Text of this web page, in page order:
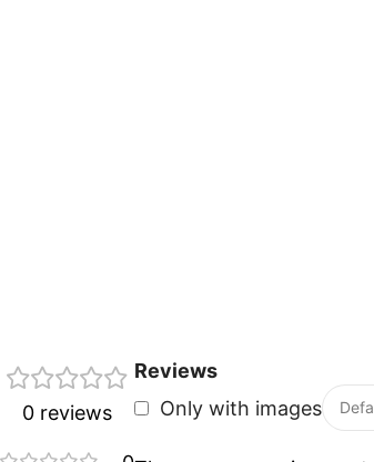
0 reviews
Reviews
Only with images